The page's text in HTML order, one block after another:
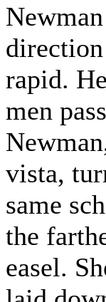
rapid.
men
vista,
same
the
easel.